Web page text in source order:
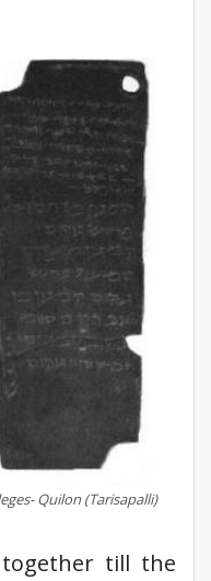
Quilon (Tarisapalli)
till the